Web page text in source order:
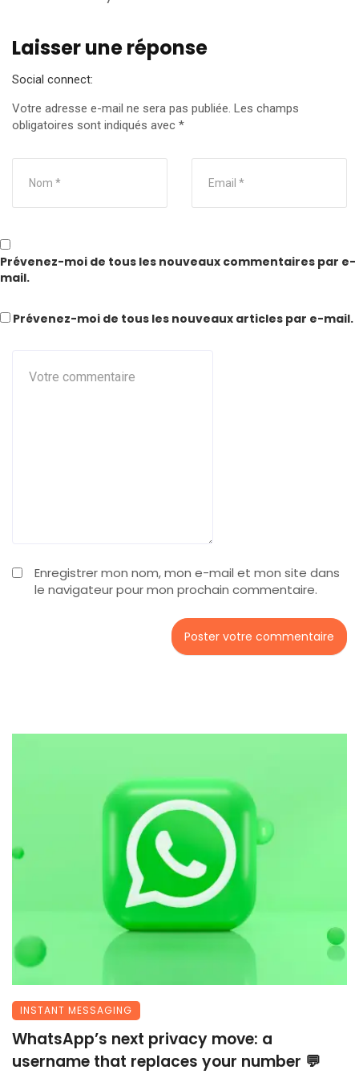
Laisser une réponse
Social connect:
Votre adresse e-mail ne sera pas publiée. Les champs
obligatoires sont indiqués avec *
Enregistrer mon nom, mon e-mail et mon site dans
le navigateur pour mon prochain commentaire.
Prévenez-moi de tous les nouveaux commentaires par e-
mail.
Prévenez-moi de tous les nouveaux articles par e-mail.
INSTANT MESSAGING
WhatsApp’s next privacy move: a
username that replaces your number 💬